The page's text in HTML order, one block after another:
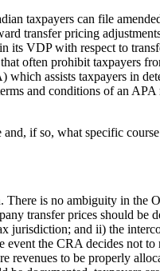
taxpayers can file
transfer pricing
its VDP with respect to
often prohibit taxpayers
assists taxpayers in
and conditions of an APA
if so, what specific
is no ambiguity in the
transfer prices should be
jurisdiction; and ii) the
the CRA decides not to
revenues to be properly